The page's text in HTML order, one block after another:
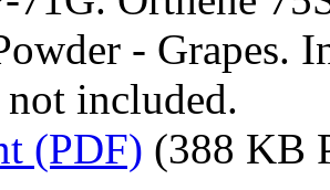
- Grapes.
not included.
(PDF) (388 KB